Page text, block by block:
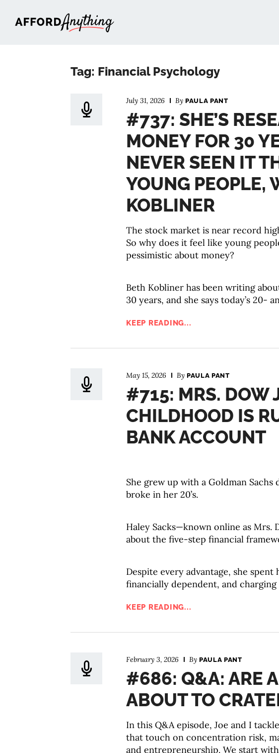
Tag: Financial Psychology
July 31, 2026 By PAULA PANT
#737: SHE’S
MONEY FOR 30
NEVER SEEN IT
YOUNG PEOPLE,
KOBLINER
The stock market is near record
So why does it feel like young
pessimistic about money?
Beth Kobliner has been writing
30 years, and she says today’s 20-
KEEP READING...
May 15, 2026 By PAULA PANT
#715: MRS. DOW
CHILDHOOD IS
BANK ACCOUNT
She grew up with a Goldman Sachs
broke in her 20’s.
Haley Sacks—known online as Mrs.
about the five-step financial
Despite every advantage, she
financially dependent, and
KEEP READING...
February 3, 2026 By PAULA PANT
#686: Q&A: ARE
ABOUT TO
In this Q&A episode, Joe and I
that touch on concentration risk,
and entrepreneurship. We start